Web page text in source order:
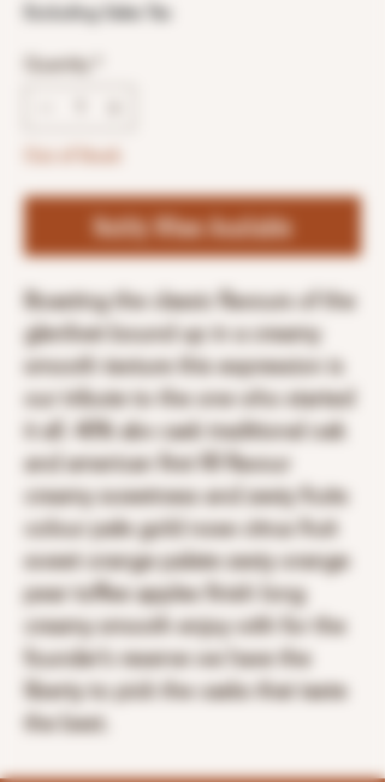
Excluding Sales Tax
Quantity
Notify When Available
Boasting the classic flavours of the
glenlivet bound up in a creamy
smooth texture this expression is
our tribute to the one who started
it all. 40% abv cask traditional oak
and american first fill flavour
creamy sweetness and zesty fruits
colour pale gold nose citrus fruit
sweet orange palate zesty orange
pear toffee apples finish long
creamy smooth enjoy with for the
founder’s reserve we have the
liberty to pick the casks that taste
the best.